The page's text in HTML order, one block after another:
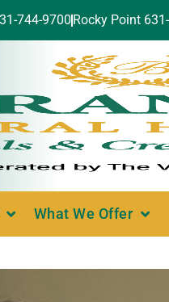
744-9700 Rocky Point
What We Offer